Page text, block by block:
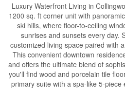
Luxury Waterfront Living in
1200 sq. ft corner unit with
ski hills, where floor-to-ceiling
sunrises and sunsets every day.
customized living space paired with
This convenient downtown
and offers the ultimate blend of
you'll find wood and porcelain tile
primary suite with a spa-like 5-piece